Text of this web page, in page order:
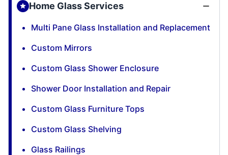
Home Glass Services
Multi Pane Glass Installation and Replacement
Custom Mirrors
Custom Glass Shower Enclosure
Shower Door Installation and Repair
Custom Glass Furniture Tops
Custom Glass Shelving
Glass Railings